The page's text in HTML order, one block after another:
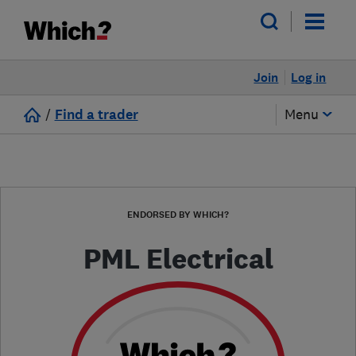
Log in
Join
/ Find a trader Menu
ENDORSED BY WHICH?
PML Electrical